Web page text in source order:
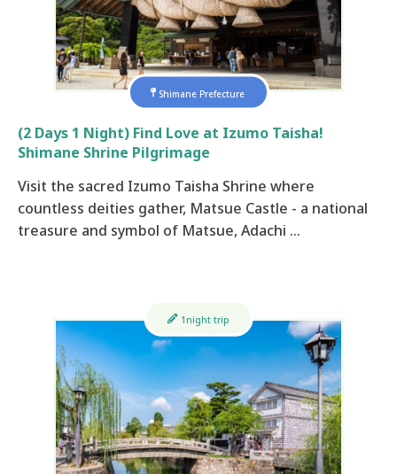
Shimane Prefecture
(2 Days 1 Night) Find Love at Izumo Taisha!
Shimane Shrine Pilgrimage
Visit the sacred Izumo Taisha Shrine where
countless deities gather, Matsue Castle - a national
treasure and symbol of Matsue, Adachi …
1night trip